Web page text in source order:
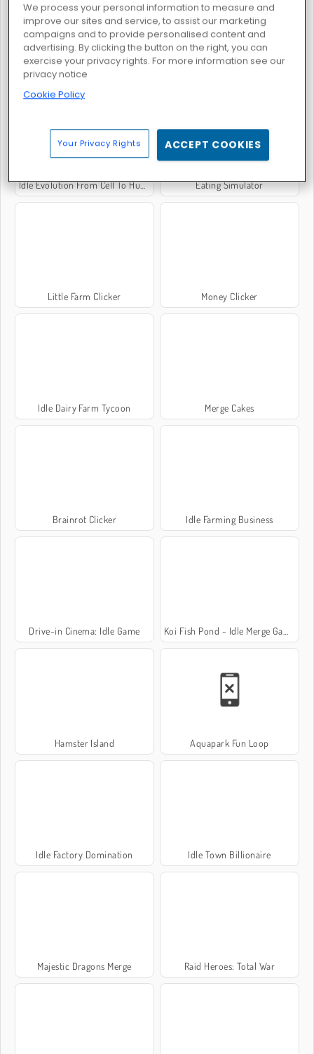
Idle Mining Empire
Idle Evolution From Cell To Human Eating Simulator
Little Farm Clicker Money Clicker
Idle Dairy Farm Tycoon Merge Cakes
Brainrot Clicker Idle Farming Business
Drive-in Cinema: Idle Game Koi Fish Pond - Idle Merge Game
Hamster Island Aquapark Fun Loop
Idle Factory Domination Idle Town Billionaire
Majestic Dragons Merge Raid Heroes: Total War
We process your personal information to measure and
improve our sites and service, to assist our marketing
campaigns and to provide personalised content and
advertising. By clicking the button on the right, you can
exercise your privacy rights. For more information see our
privacy notice
Cookie Policy
Your Privacy Rights ACCEPT COOKIES